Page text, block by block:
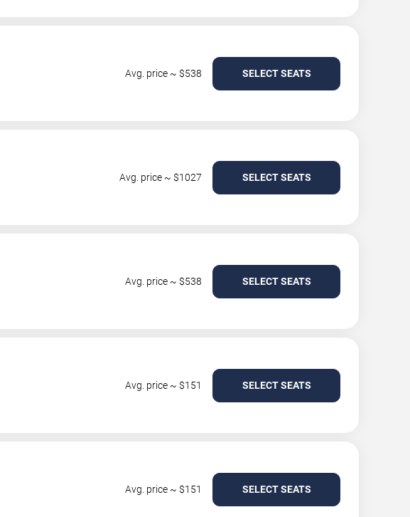
Avg. price ~ $538 SELECT SEATS
Avg. price ~ $1027 SELECT SEATS
Avg. price ~ $538 SELECT SEATS
Avg. price ~ $151 SELECT SEATS
Avg. price ~ $151 SELECT SEATS